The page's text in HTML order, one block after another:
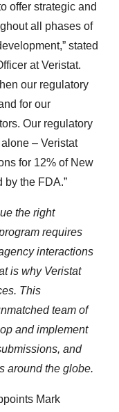
offer strategic and
all phases of
stated
at Veristat.
our regulatory
for our
Our regulatory
– Veristat
for 12% of New
by the FDA.”
the right
requires
interactions
is why Veristat
This
team of
and implement
and
around the globe.
Mark